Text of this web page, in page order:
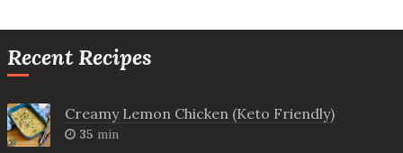
Recent Recipes
Creamy Lemon Chicken (Keto Friendly)
35 min